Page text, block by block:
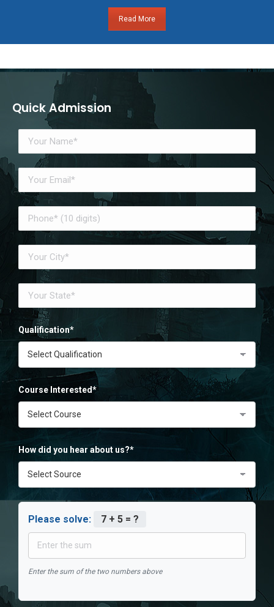
Read More
Quick Admission
Qualification*
Course Interested*
How did you hear about us?*
Please solve: 7 + 5 = ?
Enter the sum of the two numbers above